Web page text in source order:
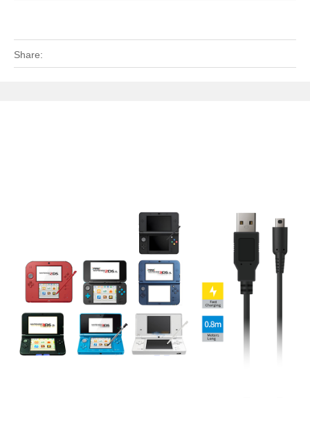
Share: